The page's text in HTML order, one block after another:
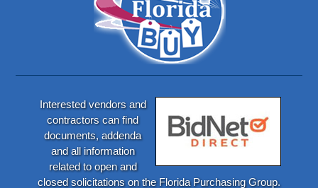
Interested vendors and
contractors can find
documents, addenda
and all information
related to open and
closed solicitations on the Florida Purchasing Group.